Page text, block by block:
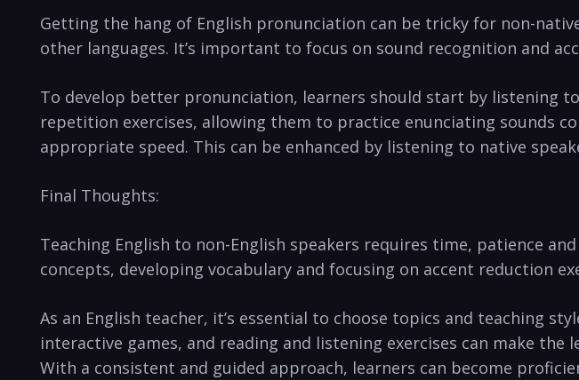
Getting the hang of English pronunciation can be tricky for non-
other languages. It’s important to focus on sound recognition and
To develop better pronunciation, learners should start by listening
repetition exercises, allowing them to practice enunciating sounds
appropriate speed. This can be enhanced by listening to native
Final Thoughts:
Teaching English to non-English speakers requires time, patience
concepts, developing vocabulary and focusing on accent reduction
As an English teacher, it’s essential to choose topics and teaching
interactive games, and reading and listening exercises can make
With a consistent and guided approach, learners can become